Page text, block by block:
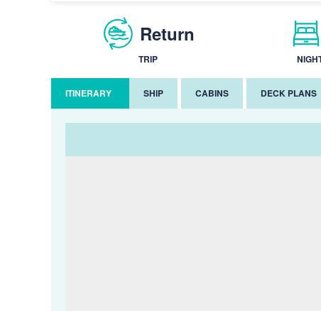
Return
TRIP
ITINERARY SHIP CABINS DECK PLANS